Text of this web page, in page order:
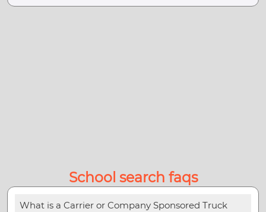
School search faqs
What is a Carrier or Company Sponsored Truck